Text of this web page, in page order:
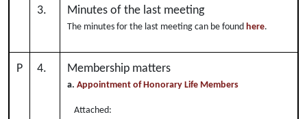
3. Minutes of the last meeting
The minutes for the last meeting can be found here.
P 4. Membership matters
a. Appointment of Honorary Life Members
Attached: